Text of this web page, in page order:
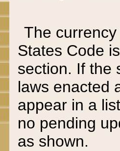
The
States Code
section. If the
laws enacted
appear in a
no pending
as shown.